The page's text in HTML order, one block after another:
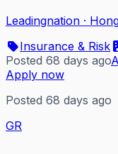
Leadingnation ·
Insurance & Risk
Posted 68 days ago
Apply now
Posted 68 days ago
GR